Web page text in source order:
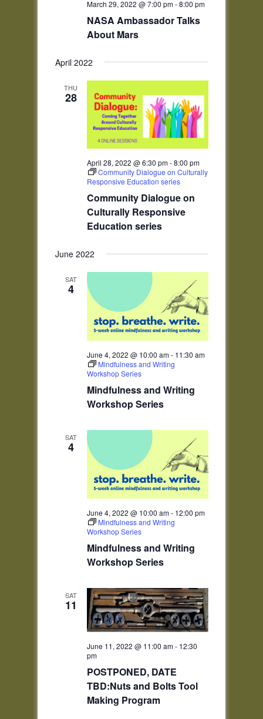
NASA Ambassador Talks
About Mars
March 29, 2022 @ 7:00 pm-8:00 pm
April 2022
THU
28
Community Dialogue on
Culturally Responsive
Education series
April 28, 2022 @ 6:30 pm-8:00 pm
Community Dialogue on Culturally
Responsive Education series
June 2022
SAT
4
Mindfulness and Writing
Workshop Series
June 4, 2022 @ 10:00 am- 11:30 am
Mindfulness and Writing
Workshop Series
SAT
4
Mindfulness and Writing
Workshop Series
June 4, 2022 @ 10:00 am- 12:00 pm
Mindfulness and Writing
Workshop Series
SAT
11
POSTPONED, DATE
TBD:Nuts and Bolts Tool
Making Program
June 11, 2022 @ 11:00 am- 12:30
pm